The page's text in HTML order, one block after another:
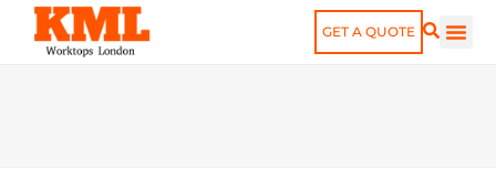
GET A QUOTE